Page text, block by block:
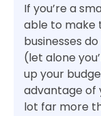
If you’re a
able to make
businesses
(let alone
up your
advantage of
lot far more